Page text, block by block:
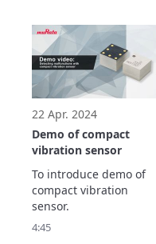
sensor detects high-
frequency vibrations up
to 20 kHz with a high
signal-to-noise ratio,
enabling early detection
of abnormalities
22 Apr. 2024
Demo of compact
vibration sensor
To introduce demo of
compact vibration
sensor.
4:45